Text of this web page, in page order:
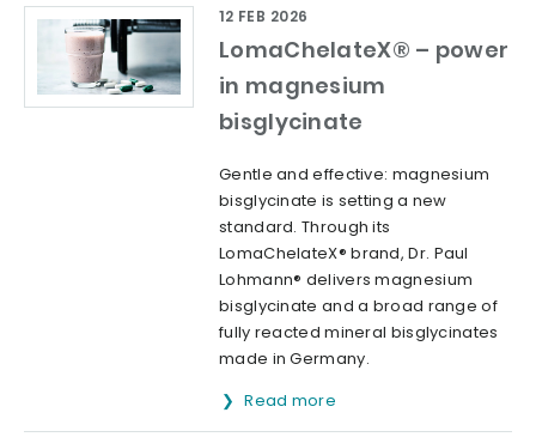
LomaChelateX® – power
in magnesium
bisglycinate
12 FEB 2026
Gentle and effective: magnesium
bisglycinate is setting a new
standard. Through its
LomaChelateX® brand, Dr. Paul
Lohmann® delivers magnesium
bisglycinate and a broad range of
fully reacted mineral bisglycinates
made in Germany.
Read more